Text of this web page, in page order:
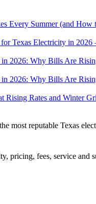
Every Summer (and How
for Texas Electricity in
in 2026: Why Bills Are
in 2026: Why Bills Are
Rising Rates and Winter
most reputable Texas
pricing, fees, service and